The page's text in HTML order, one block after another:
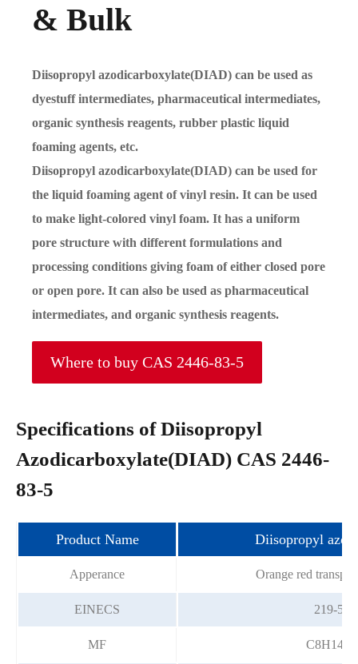
& Bulk
Diisopropyl azodicarboxylate(DIAD) can be used as
dyestuff intermediates, pharmaceutical intermediates,
organic synthesis reagents, rubber plastic liquid
foaming agents, etc.
Diisopropyl azodicarboxylate(DIAD) can be used for
the liquid foaming agent of vinyl resin. It can be used
to make light-colored vinyl foam. It has a uniform
pore structure with different formulations and
processing conditions giving foam of either closed pore
or open pore. It can also be used as pharmaceutical
intermediates, and organic synthesis reagents.
Where to buy CAS 2446-83-5
Specifications of Diisopropyl
Azodicarboxylate(DIAD) CAS 2446-
83-5
Product Name Diisopropyl
Apperance Orange red
EINECS 219-
MF